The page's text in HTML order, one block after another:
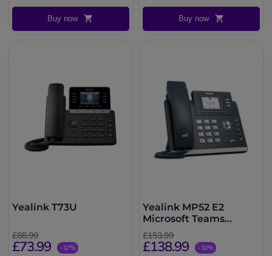
Buy now Buy now
Yealink T73U
£88.99
£73.99 -17%
Yealink MP52 E2
Microsoft Teams
Phone
£153.99
£138.99 -10%